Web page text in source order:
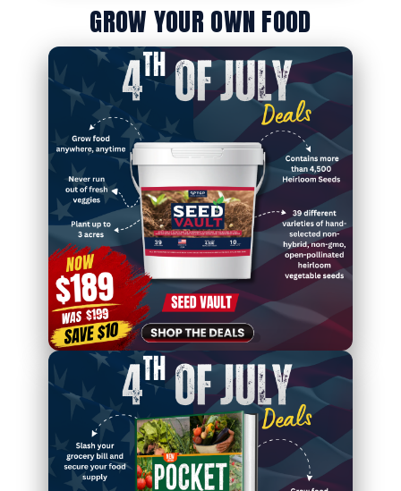
GROW YOUR OWN FOOD